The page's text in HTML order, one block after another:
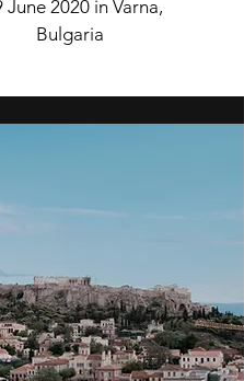
June 2020 in Varna,
Bulgaria